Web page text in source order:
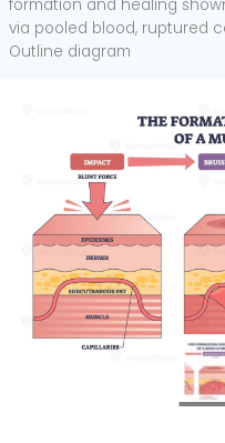
formation and healing
via pooled blood, ruptured
Outline diagram